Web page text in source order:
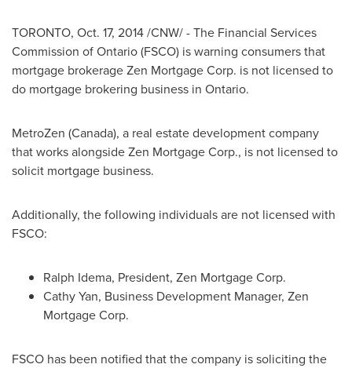
TORONTO, Oct. 17, 2014/CNW/ - The Financial Services
Commission ofOntario(FSCO) is warning consumers that
mortgage brokerage Zen Mortgage Corp. is not licensed to
do mortgage brokering business in Ontario.
MetroZen (Canada), a real estate development company
that works alongside Zen Mortgage Corp., is not licensed to
solicit mortgage business.
Additionally, the following individuals are not licensed with
FSCO:
Ralph Idema, President, Zen Mortgage Corp.
Cathy Yan, Business Development Manager, Zen
Mortgage Corp.
FSCO has been notified that the company is soliciting the